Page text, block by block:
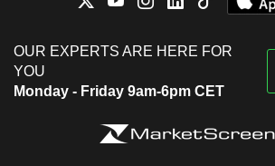
OUR EXPERTS ARE HERE FOR
YOU
Monday - Friday 9am-6pm CET